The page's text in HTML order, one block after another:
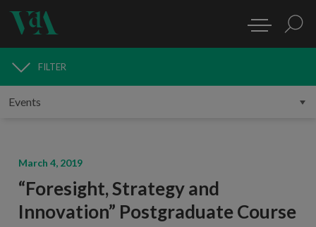
MEDIA
FILTER
March 4, 2019
“Foresight, Strategy and
Innovation” Postgraduate Course